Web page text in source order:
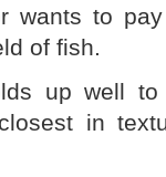
wants to
of fish.
up well
in